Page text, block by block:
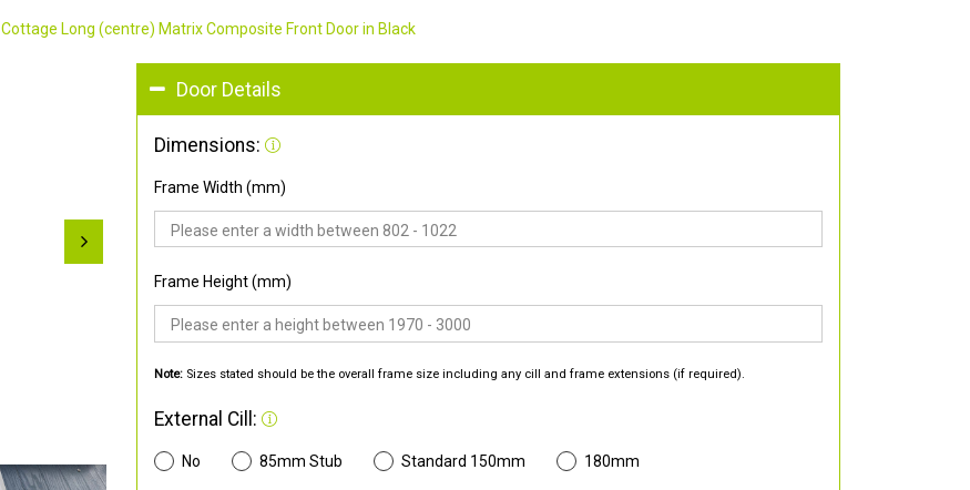
Cottage Long (centre) Matrix Composite Front Door in Black
Door Details
Dimensions:
Frame Width (mm)
Frame Height (mm)
Note: Sizes stated should be the overall frame size including any cill and frame extensions (if required).
External Cill:
No 85mm Stub Standard 150mm 180mm